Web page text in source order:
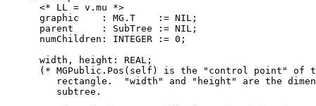
      <* LL = v.mu *>
      graphic    : MG.T    := NIL;
      parent     : SubTree := NIL;
      numChildren: INTEGER := 0;
      width, height: REAL;
(* MGPublic.Pos(self) is the "control point" of
rectangle.  "width" and "height" are the
         subtree.